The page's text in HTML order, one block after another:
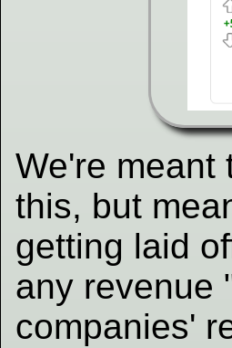
We're meant
this, but
getting laid
any revenue
companies'